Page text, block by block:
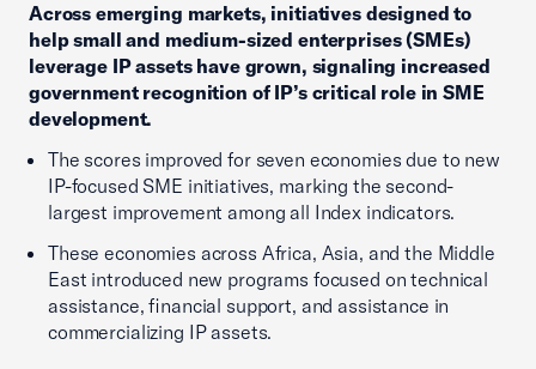
Across emerging markets, initiatives designed to
help small and medium-sized enterprises (SMEs)
leverage IP assets have grown, signaling increased
government recognition of IP’s critical role in SME
development.
The scores improved for seven economies due to new
IP-focused SME initiatives, marking the second-
largest improvement among all Index indicators.
These economies across Africa, Asia, and the Middle
East introduced new programs focused on technical
assistance, financial support, and assistance in
commercializing IP assets.